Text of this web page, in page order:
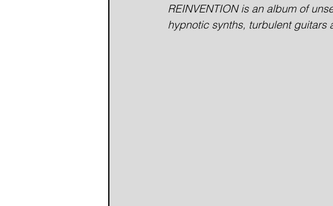
REINVENTION is an album of
hypnotic synths, turbulent guitars